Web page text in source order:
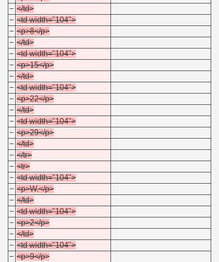
− </td>
− <td width="104">
− <p>8</p>
− </td>
− <td width="104">
− <p>15</p>
− </td>
− <td width="104">
− <p>22</p>
− </td>
− <td width="104">
− <p>29</p>
− </td>
− </tr>
− <tr>
− <td width="104">
− <p>W.</p>
− </td>
− <td width="104">
− <p>2</p>
− </td>
− <td width="104">
− <p>9</p>